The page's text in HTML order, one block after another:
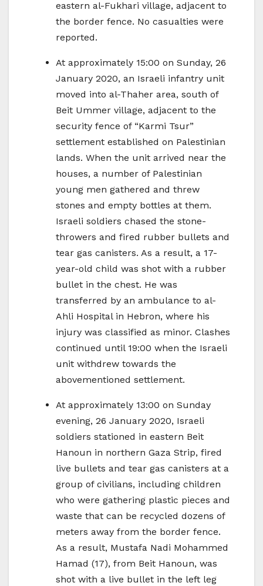
eastern al-Fukhari village, adjacent to
the border fence. No casualties were
reported.
At approximately 15:00 on Sunday, 26
January 2020, an Israeli infantry unit
moved into al-Thaher area, south of
Beit Ummer village, adjacent to the
security fence of “Karmi Tsur”
settlement established on Palestinian
lands. When the unit arrived near the
houses, a number of Palestinian
young men gathered and threw
stones and empty bottles at them.
Israeli soldiers chased the stone-
throwers and fired rubber bullets and
tear gas canisters. As a result, a 17-
year-old child was shot with a rubber
bullet in the chest. He was
transferred by an ambulance to al-
Ahli Hospital in Hebron, where his
injury was classified as minor. Clashes
continued until 19:00 when the Israeli
unit withdrew towards the
abovementioned settlement.
At approximately 13:00 on Sunday
evening, 26 January 2020, Israeli
soldiers stationed in eastern Beit
Hanoun in northern Gaza Strip, fired
live bullets and tear gas canisters at a
group of civilians, including children
who were gathering plastic pieces and
waste that can be recycled dozens of
meters away from the border fence.
As a result, Mustafa Nadi Mohammed
Hamad (17), from Beit Hanoun, was
shot with a live bullet in the left leg